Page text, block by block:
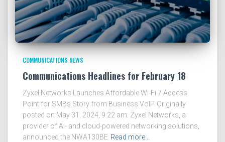
COMMUNICATIONS NEWS
Communications Headlines for February 18
Zyxel Networks Launches Affordable Wi-Fi 7 Access
Point for SMBs Story from Business VoIP. Originally
posted on May 31, 2024, 9:22 am. Zyxel Networks, a
provider of AI- and cloud-powered networking solutions,
announced the NWA130BE Read more…